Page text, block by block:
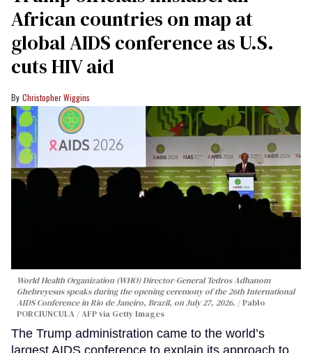
African countries on map at
global AIDS conference as U.S.
cuts HIV aid
Christopher Wiggins
World Health Organization (WHO) Director-General Tedros Adhanom
Ghebreyesus speaks during the opening ceremony of the 26th International
AIDS Conference in Rio de Janeiro, Brazil, on July 27, 2026.
Pablo
PORCIUNCULA / AFP via Getty Images
The Trump administration came to the world’s
largest AIDS conference to explain its approach to